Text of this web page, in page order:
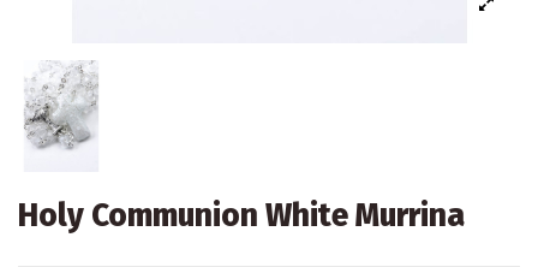
Holy Communion White Murrina